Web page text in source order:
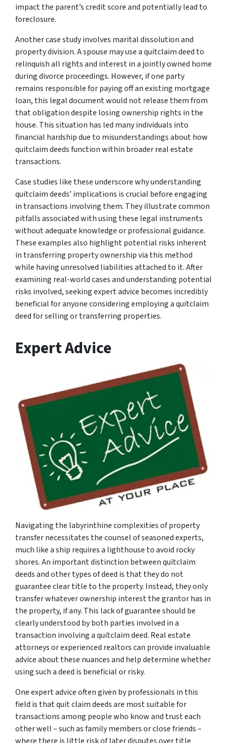
impact the parent’s credit score and potentially lead to
foreclosure.
Another case study involves marital dissolution and
property division. A spouse may use a quitclaim deed to
relinquish all rights and interest in a jointly owned home
during divorce proceedings. However, if one party
remains responsible for paying off an existing mortgage
loan, this legal document would not release them from
that obligation despite losing ownership rights in the
house. This situation has led many individuals into
financial hardship due to misunderstandings about how
quitclaim deeds function within broader real estate
transactions.
Case studies like these underscore why understanding
quitclaim deeds’ implications is crucial before engaging
in transactions involving them. They illustrate common
pitfalls associated with using these legal instruments
without adequate knowledge or professional guidance.
These examples also highlight potential risks inherent
in transferring property ownership via this method
while having unresolved liabilities attached to it. After
examining real-world cases and understanding potential
risks involved, seeking expert advice becomes incredibly
beneficial for anyone considering employing a quitclaim
deed for selling or transferring properties.
Expert Advice
Navigating the labyrinthine complexities of property
transfer necessitates the counsel of seasoned experts,
much like a ship requires a lighthouse to avoid rocky
shores. An important distinction between quitclaim
deeds and other types of deed is that they do not
guarantee clear title to the property. Instead, they only
transfer whatever ownership interest the grantor has in
the property, if any. This lack of guarantee should be
clearly understood by both parties involved in a
transaction involving a quitclaim deed. Real estate
attorneys or experienced realtors can provide invaluable
advice about these nuances and help determine whether
using such a deed is beneficial or risky.
One expert advice often given by professionals in this
field is that quit claim deeds are most suitable for
transactions among people who know and trust each
other well – such as family members or close friends –